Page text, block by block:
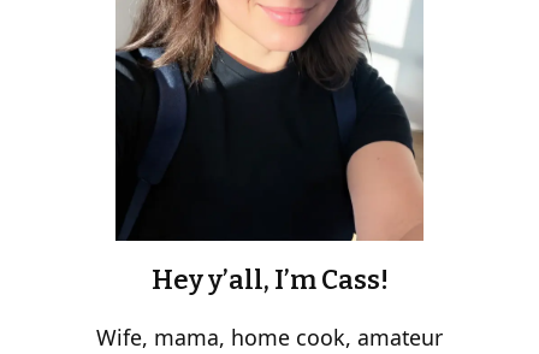
Hey y’all, I’m Cass!
Wife, mama, home cook, amateur